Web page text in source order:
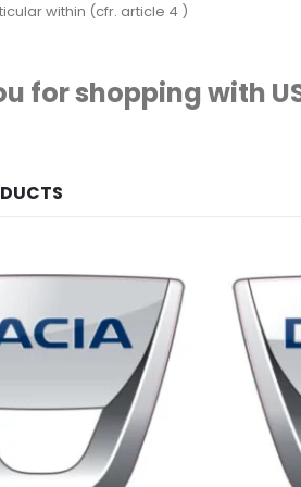
within (cfr. article 4 )
for shopping with